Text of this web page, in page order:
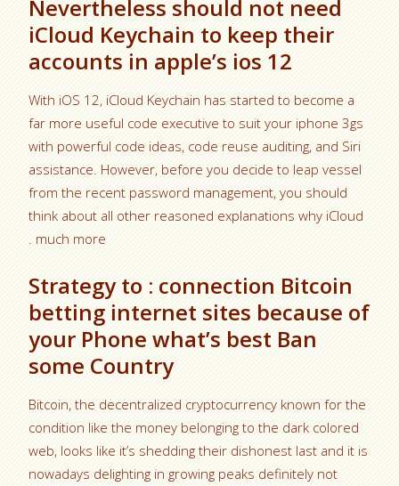
Nevertheless should not need
iCloud Keychain to keep their
accounts in apple’s ios 12
With iOS 12, iCloud Keychain has started to become a
far more useful code executive to suit your iphone 3gs
with powerful code ideas, code reuse auditing, and Siri
assistance. However, before you decide to leap vessel
from the recent password management, you should
think about all other reasoned explanations why iCloud
. much more
Strategy to : connection Bitcoin
betting internet sites because of
your Phone what’s best Ban
some Country
Bitcoin, the decentralized cryptocurrency known for the
condition like the money belonging to the dark colored
web, looks like it’s shedding their dishonest last and it is
nowadays delighting in growing peaks definitely not